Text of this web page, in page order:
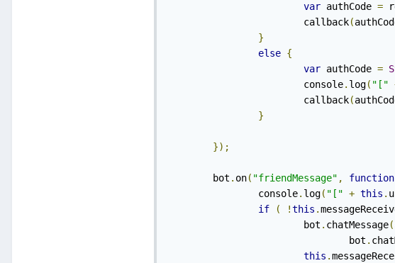
var authCode =
    			callback
(
}
else {
var authCode =
    			console
. log( "["
    			callback
(
}
});
    	bot
. on( "friendMessage" , function
    		console
. log( "[" + this .
if
( !this .
    			bot
. chatMessage(
				bot
.
this .